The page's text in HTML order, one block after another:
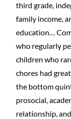
third grade,
family income,
education…
who regularly
children who
chores had
the bottom
prosocial,
relationship,